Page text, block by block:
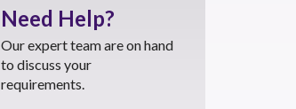
Need Help?
Our expert team are on hand
to discuss your
requirements.